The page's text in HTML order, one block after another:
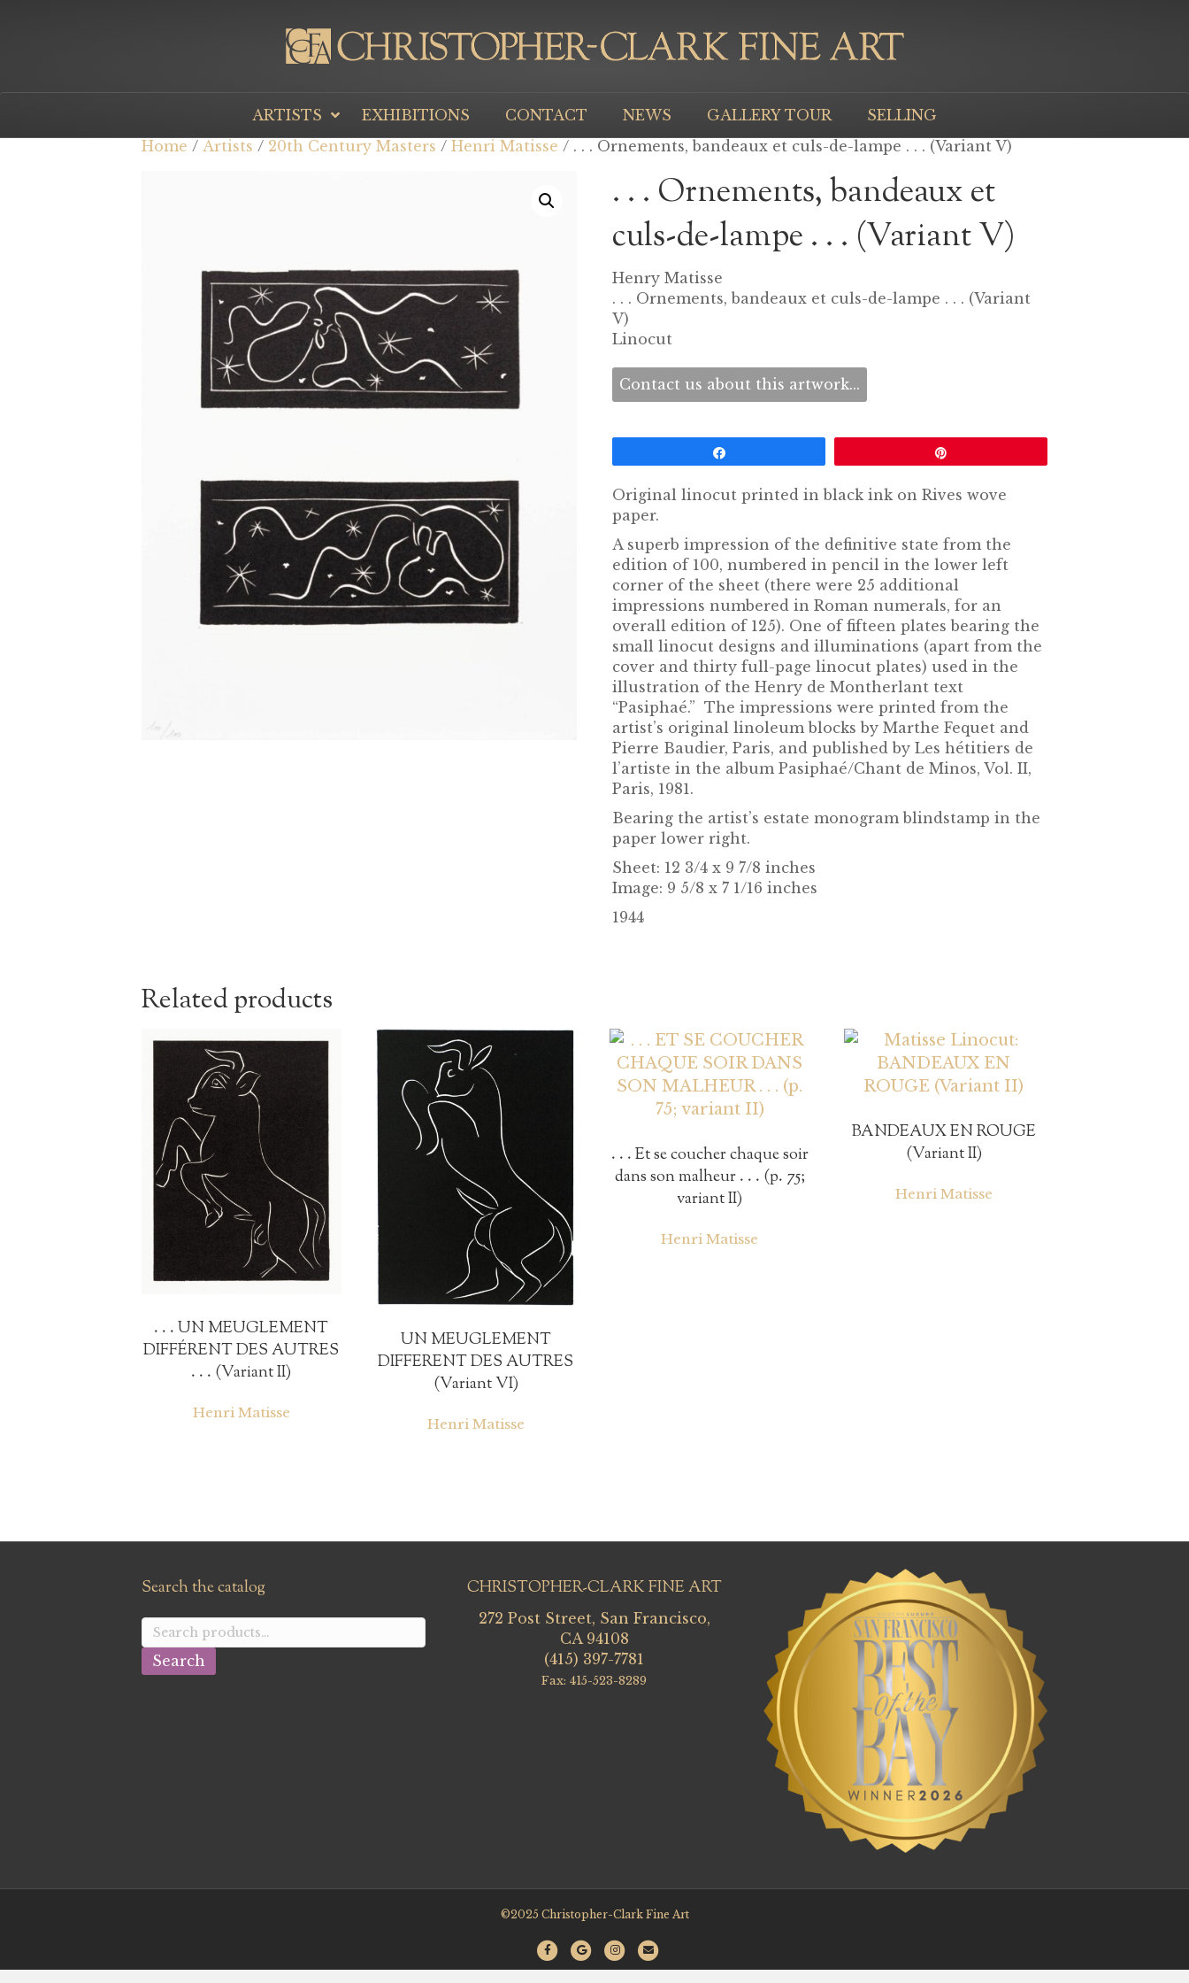
ARTISTS EXHIBITIONS CONTACT NEWS GALLERY TOUR
SELLING
Home / Artists / 20th Century Masters / Henri Matisse / . . . Ornements, bandeaux et culs-de-lampe . . . (Variant V)
. . . Ornements, bandeaux et
culs-de-lampe . . . (Variant V)
Henry Matisse
. . . Ornements, bandeaux et culs-de-lampe . . . (Variant
V)
Linocut
Contact us about this artwork...
Original linocut printed in black ink on Rives wove
paper.
A superb impression of the definitive state from the
edition of 100, numbered in pencil in the lower left
corner of the sheet (there were 25 additional
impressions numbered in Roman numerals, for an
overall edition of 125). One of fifteen plates bearing the
small linocut designs and illuminations (apart from the
cover and thirty full-page linocut plates) used in the
illustration of the Henry de Montherlant text
“Pasiphaé.” The impressions were printed from the
artist’s original linoleum blocks by Marthe Fequet and
Pierre Baudier, Paris, and published by Les hétitiers de
l’artiste in the album Pasiphaé/Chant de Minos, Vol. II,
Paris, 1981.
Bearing the artist’s estate monogram blindstamp in the
paper lower right.
Sheet: 12 3/4 x 9 7/8 inches
Image: 9 5/8 x 7 1/16 inches
1944
Related products
. . . UN MEUGLEMENT
DIFFÉRENT DES AUTRES
. . . (Variant II)
Henri Matisse
UN MEUGLEMENT
DIFFERENT DES AUTRES
(Variant VI)
Henri Matisse
. . . Et se coucher chaque soir
dans son malheur . . . (p. 75;
variant II)
Henri Matisse
BANDEAUX EN ROUGE
(Variant II)
Henri Matisse
Search the catalog
Search
for:
Search
CHRISTOPHER-CLARK FINE ART
272 Post Street, San Francisco,
CA 94108
(415) 397-7781
Fax: 415-523-8289
©2025 Christopher-Clark Fine Art
F
a
G
o
I
n
E
m